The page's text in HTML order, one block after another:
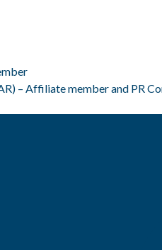
– Affiliate member and PR